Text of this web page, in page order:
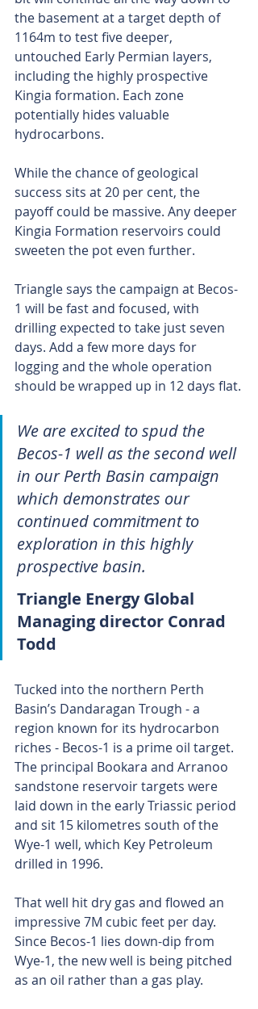
the basement at a target depth of
1164m to test five deeper,
untouched Early Permian layers,
including the highly prospective
Kingia formation. Each zone
potentially hides valuable
hydrocarbons.
While the chance of geological
success sits at 20 per cent, the
payoff could be massive. Any deeper
Kingia Formation reservoirs could
sweeten the pot even further.
Triangle says the campaign at Becos-
1 will be fast and focused, with
drilling expected to take just seven
days. Add a few more days for
logging and the whole operation
should be wrapped up in 12 days flat.
We are excited to spud the
Becos-1 well as the second well
in our Perth Basin campaign
which demonstrates our
continued commitment to
exploration in this highly
prospective basin.
Triangle Energy Global
Managing director Conrad
Todd
Tucked into the northern Perth
Basin’s Dandaragan Trough - a
region known for its hydrocarbon
riches - Becos-1 is a prime oil target.
The principal Bookara and Arranoo
sandstone reservoir targets were
laid down in the early Triassic period
and sit 15 kilometres south of the
Wye-1 well, which Key Petroleum
drilled in 1996.
That well hit dry gas and flowed an
impressive 7M cubic feet per day.
Since Becos-1 lies down-dip from
Wye-1, the new well is being pitched
as an oil rather than a gas play.